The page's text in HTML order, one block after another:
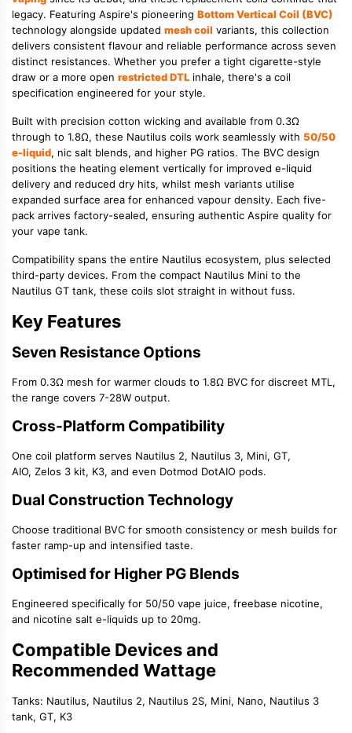
legacy. Featuring Aspire's pioneering Bottom Vertical Coil (BVC)
technology alongside updated mesh coil variants, this collection
delivers consistent flavour and reliable performance across seven
distinct resistances. Whether you prefer a tight cigarette-style
draw or a more open restricted DTL inhale, there's a coil
specification engineered for your style.
Built with precision cotton wicking and available from 0.3Ω
through to 1.8Ω, these Nautilus coils work seamlessly with 50/50
e-liquid, nic salt blends, and higher PG ratios. The BVC design
positions the heating element vertically for improved e-liquid
delivery and reduced dry hits, whilst mesh variants utilise
expanded surface area for enhanced vapour density. Each five-
pack arrives factory-sealed, ensuring authentic Aspire quality for
your vape tank.
Compatibility spans the entire Nautilus ecosystem, plus selected
third-party devices. From the compact Nautilus Mini to the
Nautilus GT tank, these coils slot straight in without fuss.
Key Features
Seven Resistance Options
From 0.3Ω mesh for warmer clouds to 1.8Ω BVC for discreet MTL,
the range covers 7-28W output.
Cross-Platform Compatibility
One coil platform serves Nautilus 2, Nautilus 3, Mini, GT,
AIO, Zelos 3 kit, K3, and even Dotmod DotAIO pods.
Dual Construction Technology
Choose traditional BVC for smooth consistency or mesh builds for
faster ramp-up and intensified taste.
Optimised for Higher PG Blends
Engineered specifically for 50/50 vape juice, freebase nicotine,
and nicotine salt e-liquids up to 20mg.
Compatible Devices and
Recommended Wattage
Tanks: Nautilus, Nautilus 2, Nautilus 2S, Mini, Nano, Nautilus 3
tank, GT, K3